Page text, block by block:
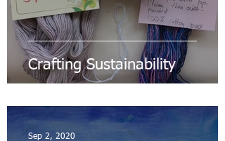
Crafting Sustainability
Sep 2, 2020